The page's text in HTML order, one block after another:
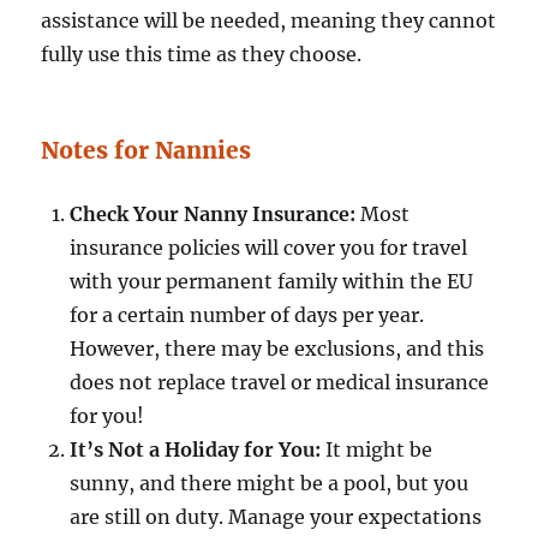
assistance will be needed, meaning they cannot
fully use this time as they choose.
Notes for Nannies
Check Your Nanny Insurance: Most
insurance policies will cover you for travel
with your permanent family within the EU
for a certain number of days per year.
However, there may be exclusions, and this
does not replace travel or medical insurance
for you!
It’s Not a Holiday for You: It might be
sunny, and there might be a pool, but you
are still on duty. Manage your expectations